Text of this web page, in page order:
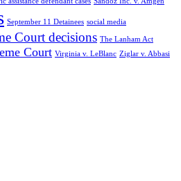
September 11 Detainees social media
Court decisions The Lanham Act
Court Virginia v. LeBlanc Ziglar v. Abbasi